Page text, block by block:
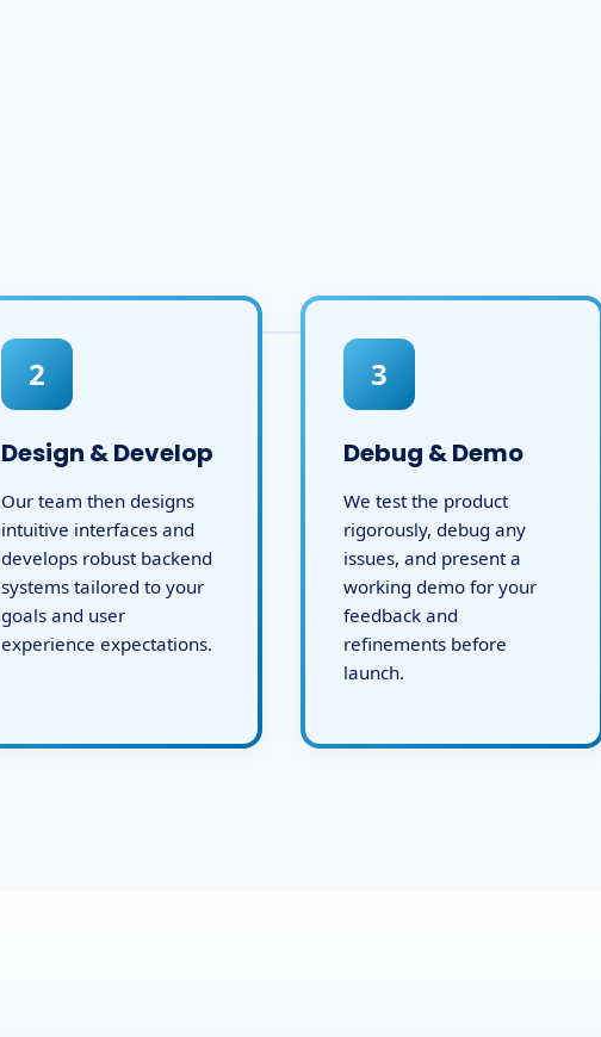
2
Design & Develop
Our team then designs
intuitive interfaces and
develops robust backend
systems tailored to your
goals and user
3
Debug & Demo
We test the product
rigorously, debug any
issues, and present a
working demo for your
feedback and
refinements before